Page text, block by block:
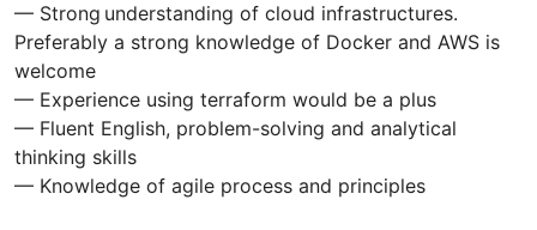
— Strong understanding of cloud infrastructures.
Preferably a strong knowledge of Docker and AWS is
welcome
— Experience using terraform would be a plus
— Fluent English, problem-solving and analytical
thinking skills
— Knowledge of agile process and principles